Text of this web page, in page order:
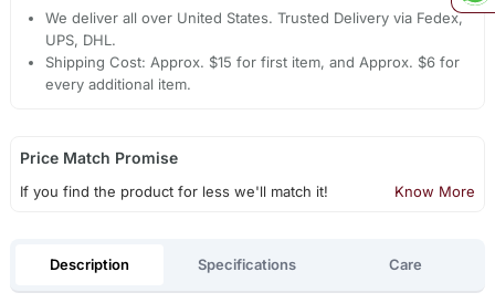
We deliver all over United States. Trusted Delivery via Fedex,
UPS, DHL.
Shipping Cost: Approx. $15 for first item, and Approx. $6 for
every additional item.
Price Match Promise
If you find the product for less we'll match it! Know More
Description Specifications Care